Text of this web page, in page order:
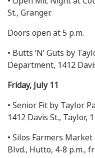
St., Granger.
Doors open at 5 p.m.
• Butts ‘N’ Guts by
Department, 1412
Friday, July 11
• Senior Fit by Taylor
1412 Davis St., Taylor,
• Silos Farmers
Blvd., Hutto, 4-8 p.m.,